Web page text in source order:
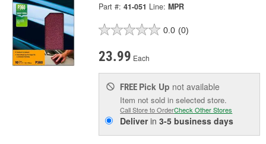
Part #: 41-051 Line: MPR
0.0 (0)
23.99 Each
FREE Pick Up not available
Item not sold in selected store.
Call Store to OrderCheck Other Stores
Deliverin3-5 business days